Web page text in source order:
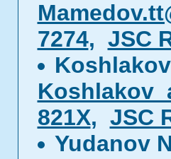
7274, JSC
821X, JSC
Yudanov